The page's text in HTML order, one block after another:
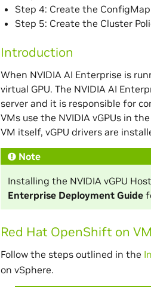
Step 4: Create the ConfigMap
Step 5: Create the Cluster
Introduction
When NVIDIA AI Enterprise is
virtual GPU. The NVIDIA AI
server and it is responsible for
VMs use the NVIDIA vGPUs in
VM itself, vGPU drivers are
Note
Installing the NVIDIA vGPU
Enterprise Deployment Guide
Red Hat OpenShift on
Follow the steps outlined in the
on vSphere.